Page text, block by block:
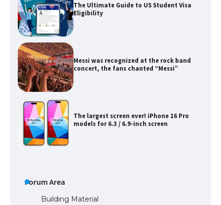
The Ultimate Guide to US Student Visa
Eligibility
Messi was recognized at the rock band
concert, the fans chanted “Messi”
The largest screen ever! iPhone 16 Pro
models for 6.3 / 6.9-inch screen
Forum Area
Building Material